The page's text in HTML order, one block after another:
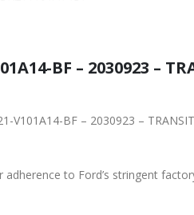
BF – 2030923 –
BF – 2030923 –
to Ford’s stringent